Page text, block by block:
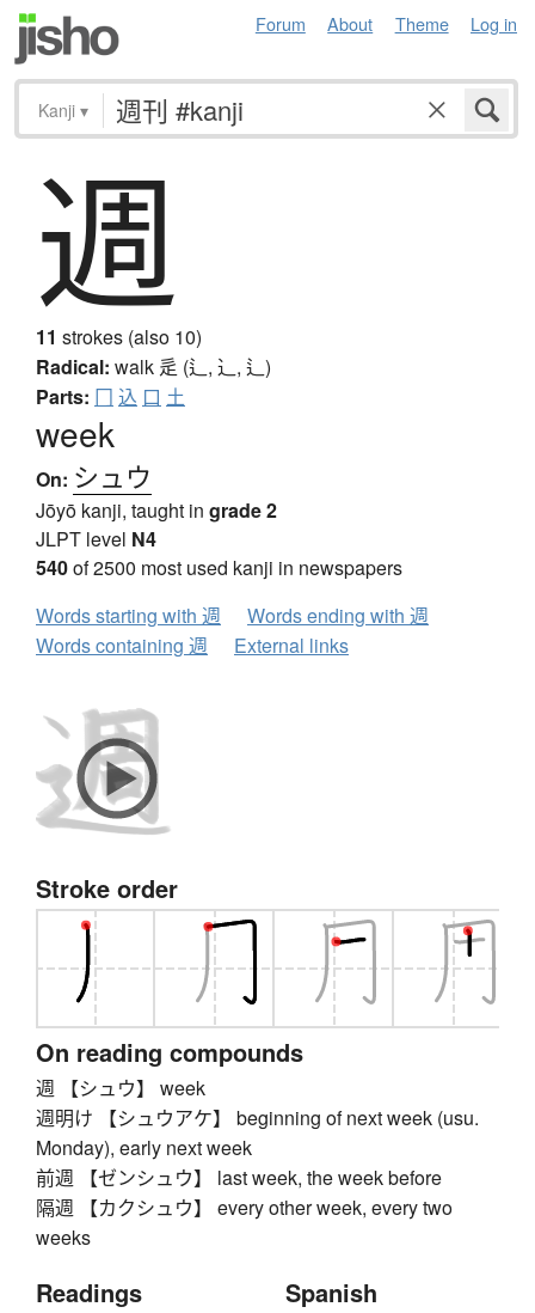
Forum About Theme Log in
Kanji ▾
週
11 strokes (also 10)
Radical: walk 辵 (辶, ⻌, ⻍)
Parts: 冂 込 口 土
week
On: シュウ
Jōyō kanji, taught in grade 2
JLPT level N4
540of 2500 most used kanji in newspapers
Words starting with 週
Words ending with 週
Words containing 週
External links
Stroke order
On reading compounds
週 【シュウ】 week
週明け 【シュウアケ】 beginning of next week (usu.
Monday), early next week
前週 【ゼンシュウ】 last week, the week before
隔週 【カクシュウ】 every other week, every two
weeks
Readings Spanish